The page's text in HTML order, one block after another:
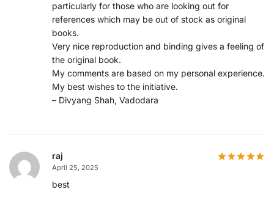
particularly for those who are looking out for
references which may be out of stock as original
books.
Very nice reproduction and binding gives a feeling of
the original book.
My comments are based on my personal experience.
My best wishes to the initiative.
– Divyang Shah, Vadodara
raj
April 25, 2025
best